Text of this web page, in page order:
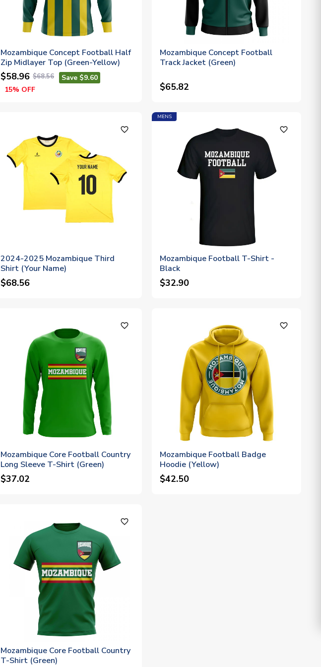
Mozambique Concept Football Half
Zip Midlayer Top (Green-Yellow)
$58.96 $68.56
Save $9.60
15% OFF
Mozambique Concept Football
Track Jacket (Green)
$65.82
favorite_outline
2024-2025 Mozambique Third
Shirt (Your Name)
$68.56
MENS
favorite_outline
Mozambique Football T-Shirt -
Black
$32.90
favorite_outline
Mozambique Core Football Country
Long Sleeve T-Shirt (Green)
$37.02
favorite_outline
Mozambique Football Badge
Hoodie (Yellow)
$42.50
favorite_outline
Mozambique Core Football Country
T-Shirt (Green)